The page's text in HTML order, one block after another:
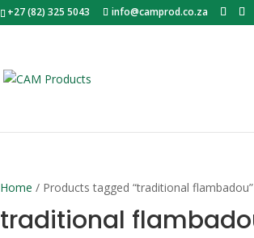
+27 (82) 325 5043 info@camprod.co.za
Home / Products tagged “traditional flambadou”
traditional